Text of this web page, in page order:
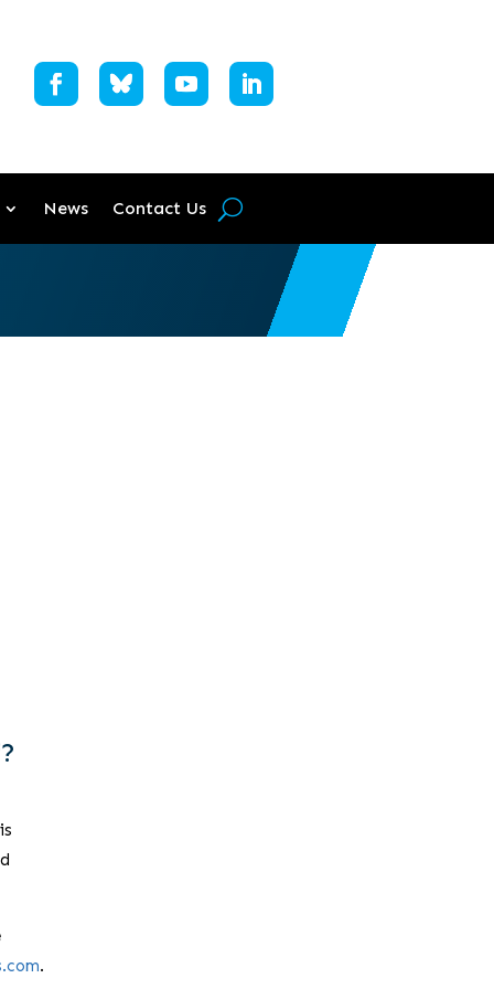
News Contact Us
.